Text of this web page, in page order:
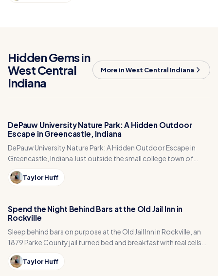
Hidden Gems in
West Central
Indiana
More in West Central Indiana
DePauw University Nature Park: A Hidden Outdoor
Escape in Greencastle, Indiana
DePauw University Nature Park: A Hidden Outdoor Escape in
Greencastle, Indiana Just outside the small college town of
Greencastle, Indiana sits one of…
Taylor Huff
Spend the Night Behind Bars at the Old Jail Inn in
Rockville
Sleep behind bars on purpose at the Old Jail Inn in Rockville, an
1879 Parke County jail turned bed and breakfast with real cells
and a wine tasting room.
Taylor Huff